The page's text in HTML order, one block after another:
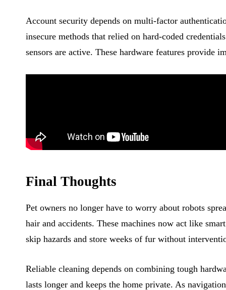
Account security depends on multi-factor
insecure methods that relied on hard-coded
sensors are active. These hardware features provide
Final Thoughts
Pet owners no longer have to worry about robots
hair and accidents. These machines now act like
skip hazards and store weeks of fur without
Reliable cleaning depends on combining tough
lasts longer and keeps the home private. As